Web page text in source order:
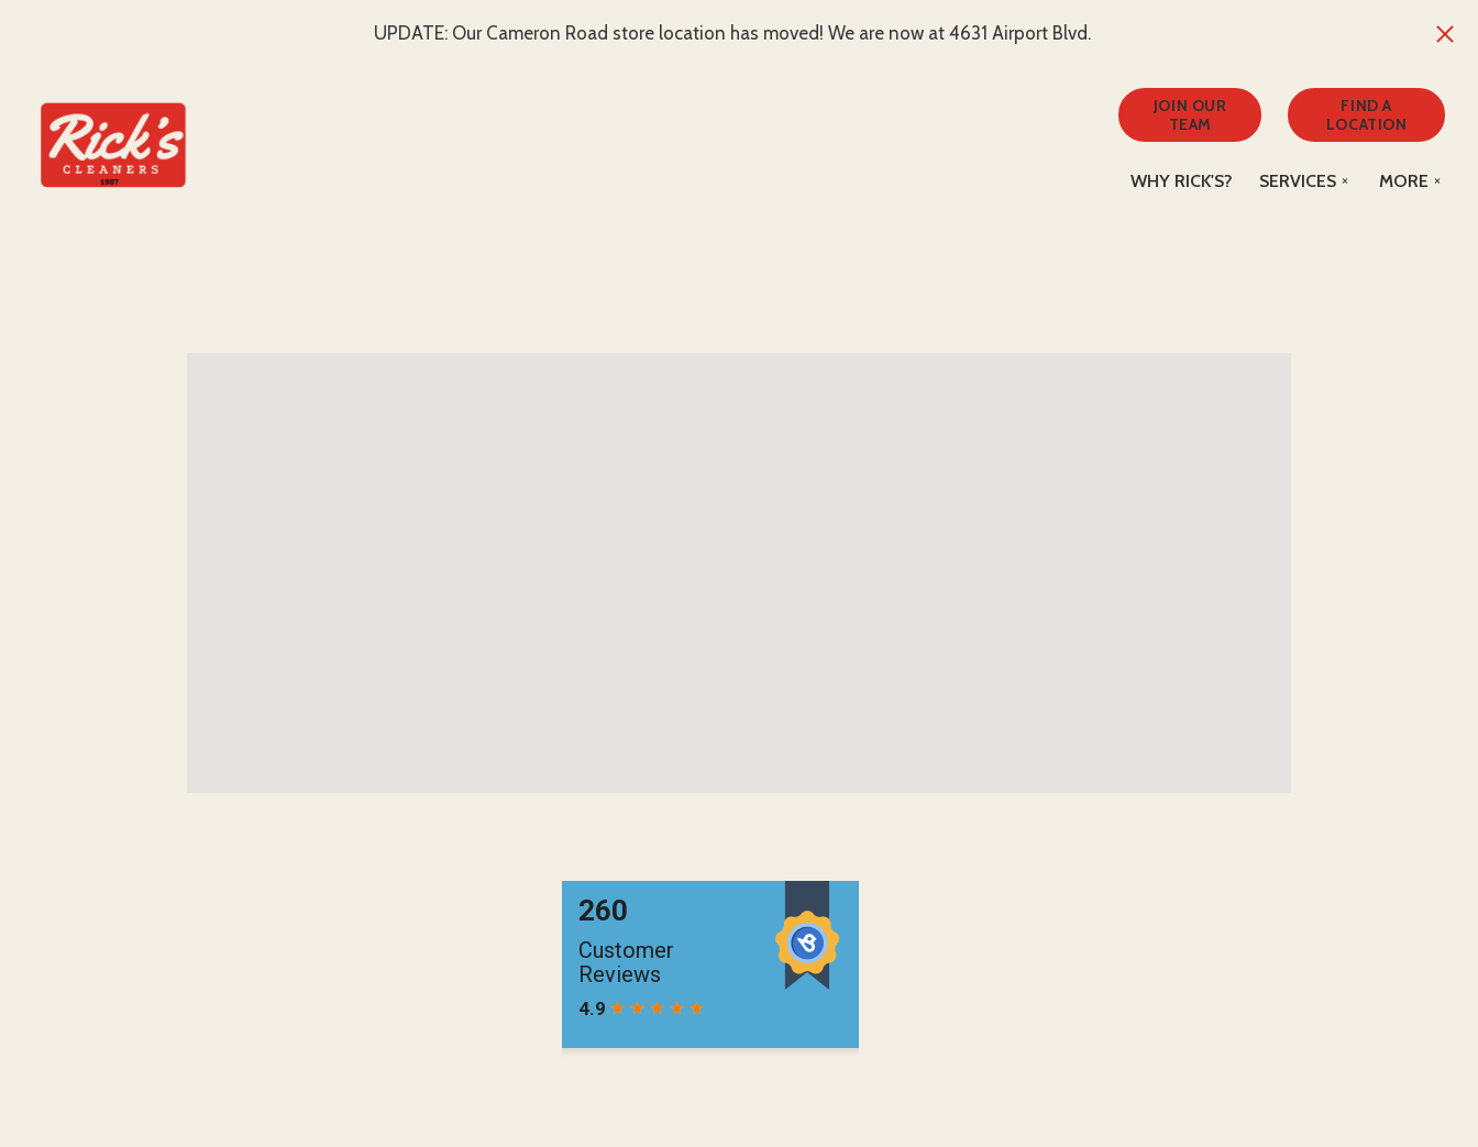
UPDATE: Our Cameron Road store location has moved! We are now at 4631 Airport Blvd.
JOIN OUR
TEAM
FIND A
LOCATION
WHY RICK'S? SERVICES MORE